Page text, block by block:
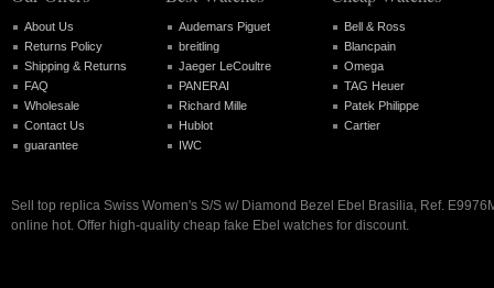
About Us
Returns Policy
Shipping & Returns
FAQ
Wholesale
Contact Us
guarantee
Audemars Piguet
breitling
Jaeger LeCoultre
PANERAI
Richard Mille
Hublot
IWC
Bell & Ross
Blancpain
Omega
TAG Heuer
Patek Philippe
Cartier
Sell top replica Swiss Women's S/S w/ Diamond Bezel Ebel Brasilia, Ref.
online hot. Offer high-quality cheap fake Ebel watches for discount.